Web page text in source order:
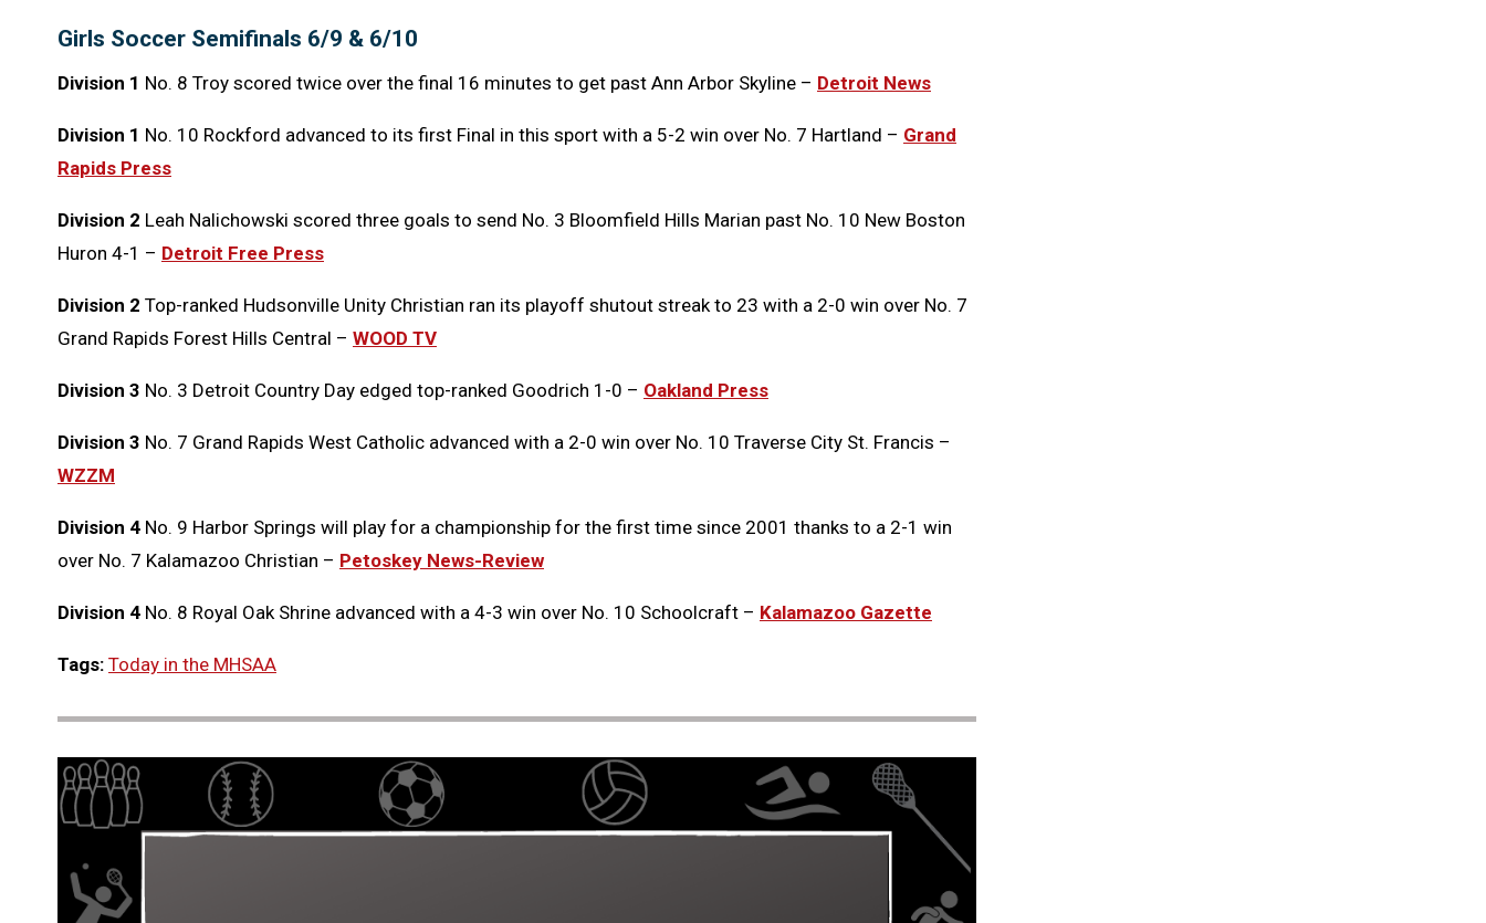
Girls Soccer Semifinals 6/9 & 6/10
Division 1 No. 8 Troy scored twice over the final 16 minutes to get past Ann Arbor Skyline – Detroit News
Division 1 No. 10 Rockford advanced to its first Final in this sport with a 5-2 win over No. 7 Hartland – Grand
Rapids Press
Division 2 Leah Nalichowski scored three goals to send No. 3 Bloomfield Hills Marian past No. 10 New Boston
Huron 4-1 – Detroit Free Press
Division 2 Top-ranked Hudsonville Unity Christian ran its playoff shutout streak to 23 with a 2-0 win over No. 7
Grand Rapids Forest Hills Central – WOOD TV
Division 3 No. 3 Detroit Country Day edged top-ranked Goodrich 1-0 – Oakland Press
Division 3 No. 7 Grand Rapids West Catholic advanced with a 2-0 win over No. 10 Traverse City St. Francis –
WZZM
Division 4 No. 9 Harbor Springs will play for a championship for the first time since 2001 thanks to a 2-1 win
over No. 7 Kalamazoo Christian – Petoskey News-Review
Division 4 No. 8 Royal Oak Shrine advanced with a 4-3 win over No. 10 Schoolcraft – Kalamazoo Gazette
Tags: Today in the MHSAA